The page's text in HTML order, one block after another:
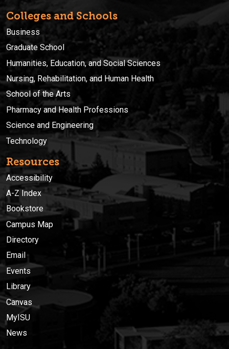
Colleges and Schools
Business
Graduate School
Humanities, Education, and Social Sciences
Nursing, Rehabilitation, and Human Health
School of the Arts
Pharmacy and Health Professions
Science and Engineering
Technology
Resources
Accessibility
A-Z Index
Bookstore
Campus Map
Directory
Email
Events
Library
Canvas
MyISU
News